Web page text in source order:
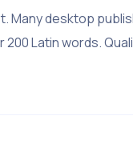
Many desktop
Latin words.